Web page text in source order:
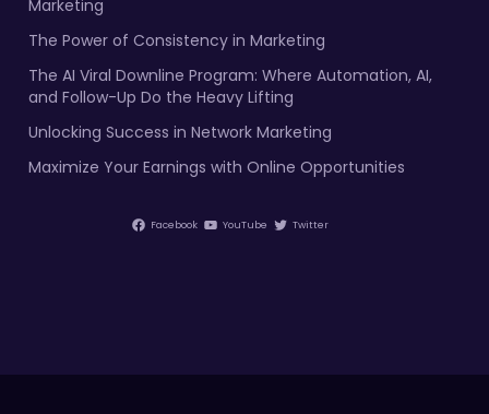
Marketing
The Power of Consistency in Marketing
The AI Viral Downline Program: Where Automation, AI,
and Follow-Up Do the Heavy Lifting
Unlocking Success in Network Marketing
Maximize Your Earnings with Online Opportunities
Facebook YouTube Twitter